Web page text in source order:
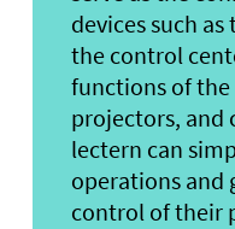
devices such
the control
functions of
projectors, and
lectern can
operations and
control of their